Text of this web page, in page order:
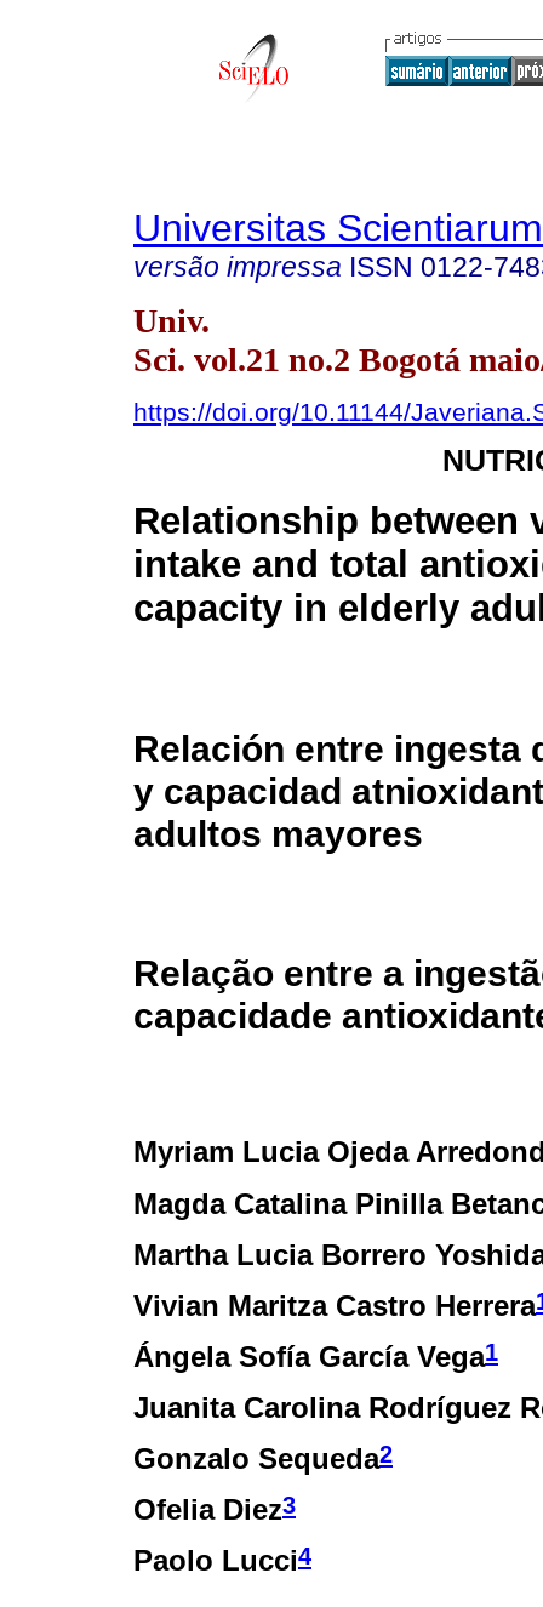
Universitas Scientiarum
versão impressa ISSN 0122-
Univ.
Sci. vol.21 no.2 Bogotá
https://doi.org/10.11144/
Relationship between
intake and total
capacity in elderly
Relación entre ingesta
y capacidad
adultos mayores
Relação entre a
capacidade
Myriam Lucia Ojeda
Magda Catalina Pinilla
Martha Lucia Borrero
Vivian Maritza Castro Herrera
Ángela Sofía García Vega1
Juanita Carolina Rodríguez
Gonzalo Sequeda2
Ofelia Diez3
Paolo Lucci4